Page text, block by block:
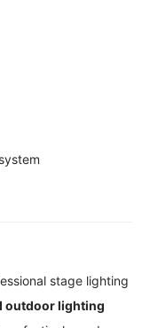
stage lighting
outdoor lighting